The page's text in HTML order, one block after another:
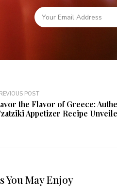
POST
the Flavor of Greece:
Appetizer Recipe
You May Enjoy